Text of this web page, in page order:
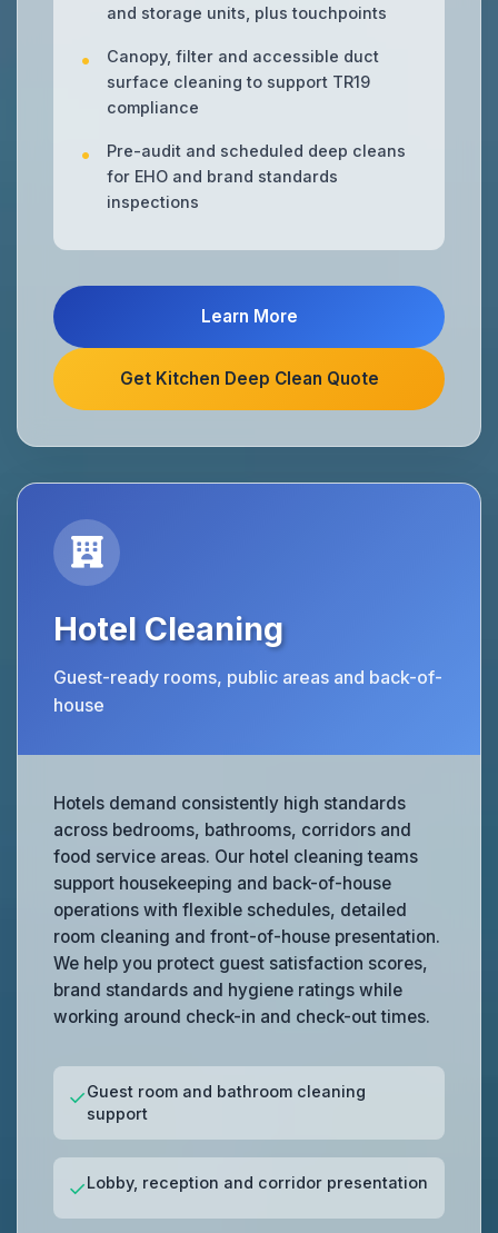
and storage units, plus touchpoints
Canopy, filter and accessible duct
surface cleaning to support TR19
compliance
Pre-audit and scheduled deep cleans
for EHO and brand standards
inspections
Learn More
Get Kitchen Deep Clean Quote
Hotel Cleaning
Guest-ready rooms, public areas and back-of-
house
Hotels demand consistently high standards
across bedrooms, bathrooms, corridors and
food service areas. Our hotel cleaning teams
support housekeeping and back-of-house
operations with flexible schedules, detailed
room cleaning and front-of-house presentation.
We help you protect guest satisfaction scores,
brand standards and hygiene ratings while
working around check-in and check-out times.
✓Guest room and bathroom cleaning
support
✓Lobby, reception and corridor presentation